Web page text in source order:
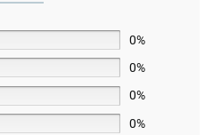
0%
0%
0%
0%